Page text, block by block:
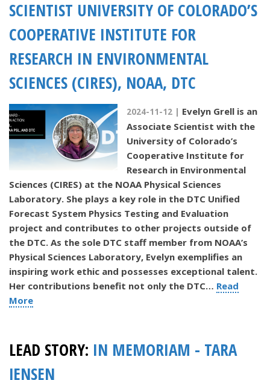
SCIENTIST UNIVERSITY OF COLORADO’S
COOPERATIVE INSTITUTE FOR
RESEARCH IN ENVIRONMENTAL
SCIENCES (CIRES), NOAA, DTC
2024-11-12 | Evelyn Grell is an
Associate Scientist with the
University of Colorado’s
Cooperative Institute for
Research in Environmental
Sciences (CIRES) at the NOAA Physical Sciences
Laboratory. She plays a key role in the DTC Unified
Forecast System Physics Testing and Evaluation
project and contributes to other projects outside of
the DTC. As the sole DTC staff member from NOAA’s
Physical Sciences Laboratory, Evelyn exemplifies an
inspiring work ethic and possesses exceptional talent.
Her contributions benefit not only the DTC… Read
More
LEAD STORY: IN MEMORIAM - TARA
JENSEN